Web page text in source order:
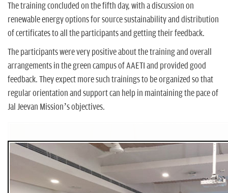
The training concluded on the fifth day, with a discussion on
renewable energy options for source sustainability and distribution
of certificates to all the participants and getting their feedback.
The participants were very positive about the training and overall
arrangements in the green campus of AAETI and provided good
feedback. They expect more such trainings to be organized so that
regular orientation and support can help in maintaining the pace of
Jal Jeevan Mission’s objectives.